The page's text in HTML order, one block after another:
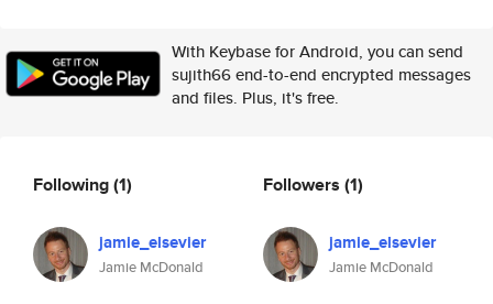
With Keybase for Android, you can send
sujith66 end-to-end encrypted messages
and files. Plus, it's free.
Following(1)
jamie_elsevier
Jamie McDonald
Followers (1)
jamie_elsevier
Jamie McDonald